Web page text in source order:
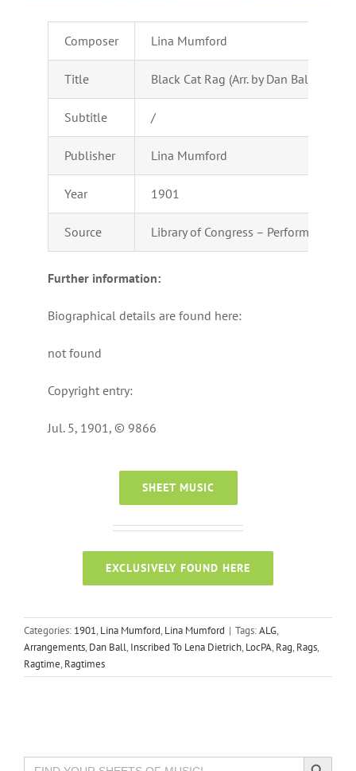
Composer Lina Mumford
Title Black Cat Rag (Arr. by Dan Ball)
Subtitle /
Publisher Lina Mumford
Year 1901
Source Library of Congress – Performing Arts
Further information:
Biographical details are found here:
not found
Copyright entry:
Jul. 5, 1901, © 9866
SHEET MUSIC
EXCLUSIVELY FOUND HERE
Categories: 1901, Lina Mumford, Lina Mumford | Tags:ALG,
Arrangements, Dan Ball, Inscribed To Lena Dietrich, LocPA, Rag, Rags,
Ragtime, Ragtimes
Search
Search Button